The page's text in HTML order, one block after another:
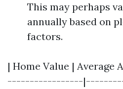
This may perhaps
annually based on
factors.
| Home Value | Average
-----------------